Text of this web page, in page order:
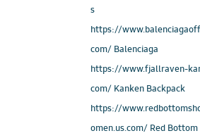
s
https://
com/ Balenciaga
https://www.fjallraven-
com/ Kanken Backpack
https://
omen.us.com/ Red Bottom